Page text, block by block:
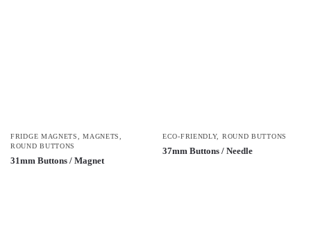
FRIDGE MAGNETS,MAGNETS,
ROUND BUTTONS
31mm Buttons / Magnet
ECO-FRIENDLY, ROUND BUTTONS
37mm Buttons / Needle